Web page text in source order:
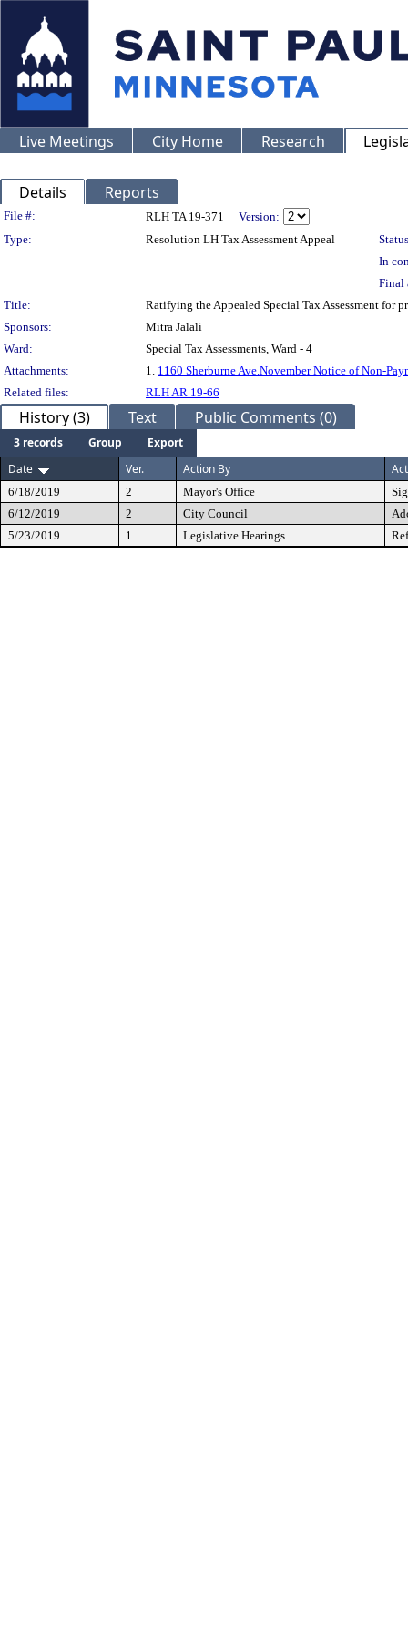
Live Meetings City Home Research
Details Reports
Legislation Details
File #: RLH TA 19-371
Version:
Type:
Resolution LH Tax Assessment Appeal
In
Final
Title:
Ratifying the Appealed Special Tax Assessment for
Sponsors:
Mitra Jalali
Ward:
Special Tax Assessments, Ward - 4
Attachments:
1. 1160 Sherburne Ave.November Notice of Non-
Related files:
RLH AR 19-66
History (3) Text Public Comments (0)
3 records Group
Export
Date
Ver. Action By
6/18/2019 2 Mayor's Office
6/12/2019
2 City Council
5/23/2019
1 Legislative Hearings